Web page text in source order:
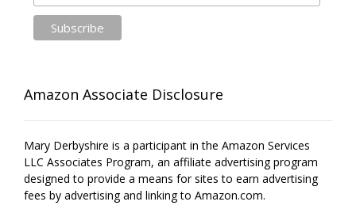
Amazon Associate Disclosure
Mary Derbyshire is a participant in the Amazon Services
LLC Associates Program, an affiliate advertising program
designed to provide a means for sites to earn advertising
fees by advertising and linking to Amazon.com.